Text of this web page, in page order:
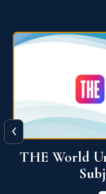
QS World
‹